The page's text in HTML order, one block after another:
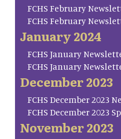
FCHS February
FCHS February
January 2024
FCHS January
FCHS January
December 2023
FCHS December 2023
FCHS December 2023
November 2023